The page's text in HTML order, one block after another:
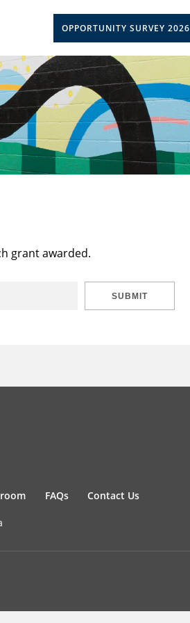
OPPORTUNITY SURVEY 2026
grant awarded.
SUBMIT
FAQs Contact Us